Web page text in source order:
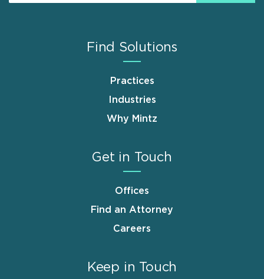
Find Solutions
Practices
Industries
Why Mintz
Get in Touch
Offices
Find an Attorney
Careers
Keep in Touch